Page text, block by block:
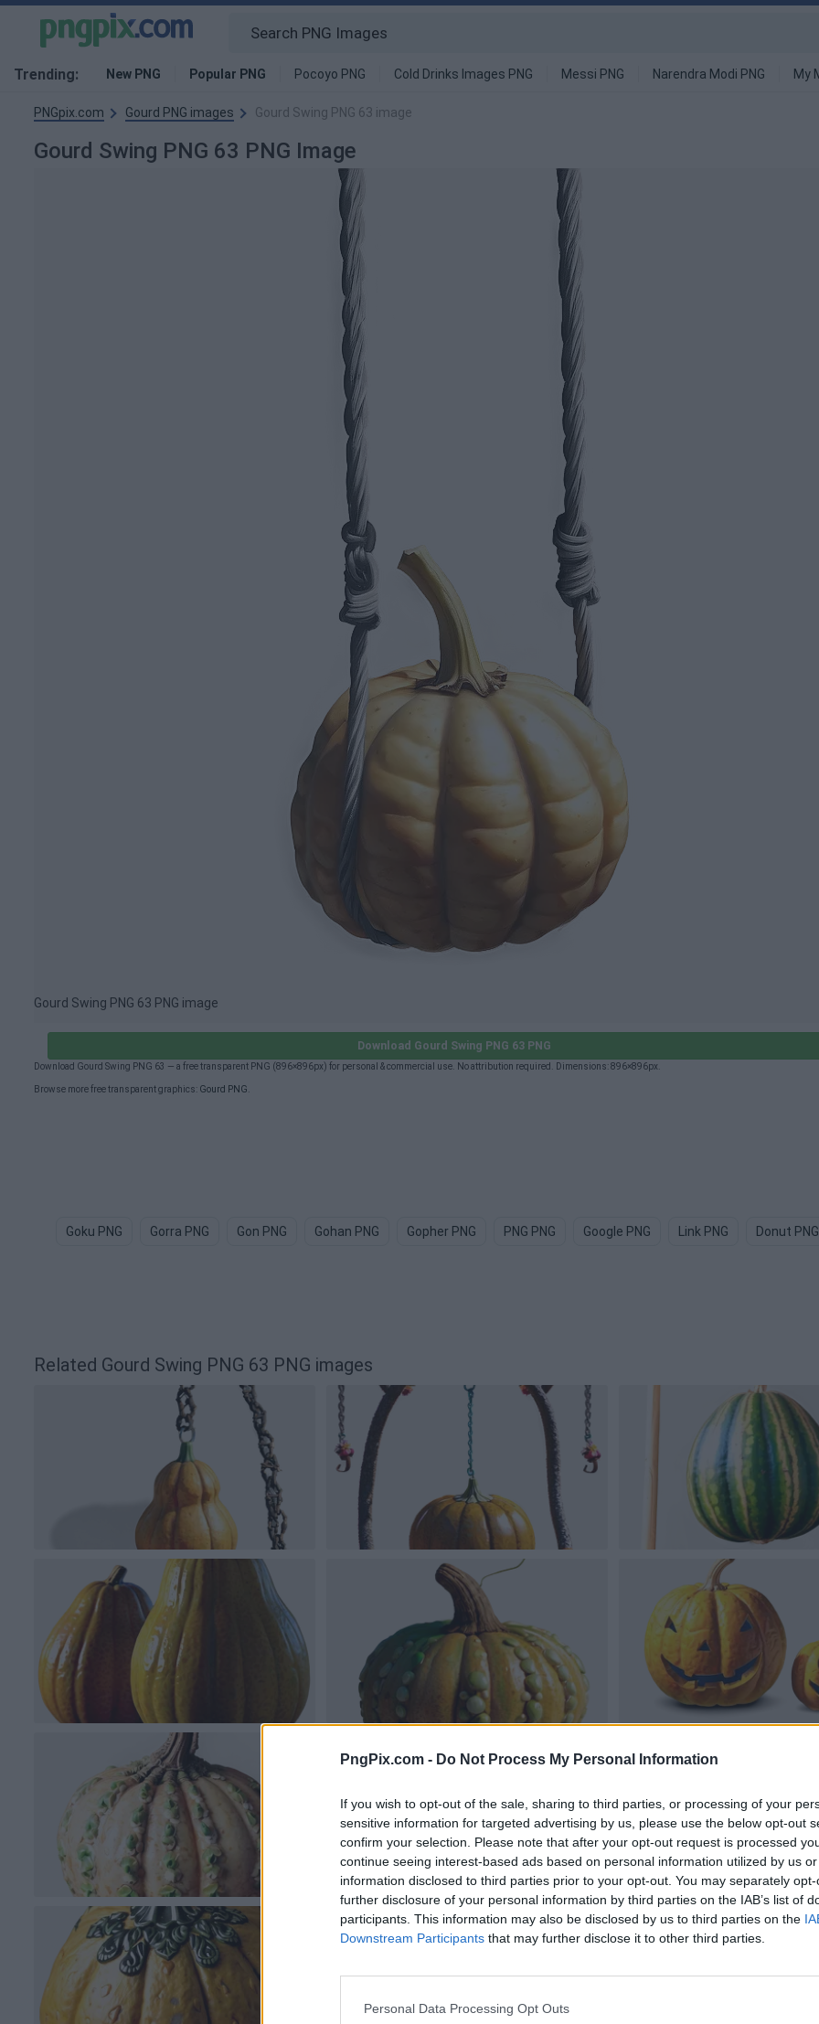
PngPix.com - Do Not Process My Personal Information
If you wish to opt-out of the sale, sharing to third parties, or processing of your
sensitive information for targeted advertising by us, please use the below opt-out
confirm your selection. Please note that after your opt-out request is processed
continue seeing interest-based ads based on personal information utilized by us
information disclosed to third parties prior to your opt-out. You may separately
further disclosure of your personal information by third parties on the IAB’s list of
participants. This information may also be disclosed by us to third parties on the
Downstream Participants that may further disclose it to other third parties.
Personal Data Processing Opt Outs
Trending: New PNG Popular PNG Pocoyo PNG Cold Drinks Images PNG Messi PNG Narendra Modi PNG My
PNGpix.com Gourd PNG images Gourd Swing PNG 63 image
Gourd Swing PNG 63 PNG Image
Gourd Swing PNG 63 PNG image
Download Gourd Swing PNG 63 PNG
Download Gourd Swing PNG 63 — a free transparent PNG (896×896px) for personal & commercial use. No attribution required. Dimensions: 896×896px.
Browse more free transparent graphics: Gourd PNG
Goku PNG Gorra PNG Gon PNG Gohan PNG Gopher PNG PNG PNG Google PNG Link PNG Donut PNG
Related Gourd Swing PNG 63 PNG images